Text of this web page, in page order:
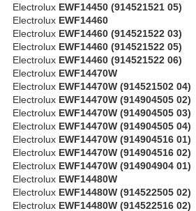
Electrolux EWF14450 (914521521 05)
Electrolux EWF14460
Electrolux EWF14460 (914521522 03)
Electrolux EWF14460 (914521522 05)
Electrolux EWF14460 (914521522 06)
Electrolux EWF14470W
Electrolux EWF14470W (914521502 04)
Electrolux EWF14470W (914904505 02)
Electrolux EWF14470W (914904505 03)
Electrolux EWF14470W (914904505 04)
Electrolux EWF14470W (914904516 01)
Electrolux EWF14470W (914904516 02)
Electrolux EWF14470W (914904904 01)
Electrolux EWF14480W
Electrolux EWF14480W (914522505 02)
Electrolux EWF14480W (914522516 02)